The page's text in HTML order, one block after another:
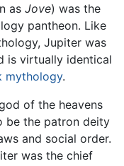
as Jove) was the
pantheon. Like
Jupiter was
is virtually identical
mythology.
of the heavens
be the patron deity
and social order.
was the chief